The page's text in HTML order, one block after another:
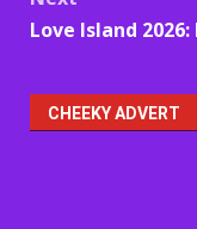
Love Island
CHEEKY ADVERT